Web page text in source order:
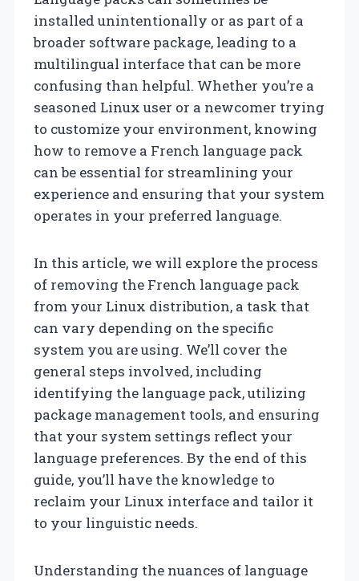
installed unintentionally or as part of a
broader software package, leading to a
multilingual interface that can be more
confusing than helpful. Whether you’re a
seasoned Linux user or a newcomer trying
to customize your environment, knowing
how to remove a French language pack
can be essential for streamlining your
experience and ensuring that your system
operates in your preferred language.
In this article, we will explore the process
of removing the French language pack
from your Linux distribution, a task that
can vary depending on the specific
system you are using. We’ll cover the
general steps involved, including
identifying the language pack, utilizing
package management tools, and ensuring
that your system settings reflect your
language preferences. By the end of this
guide, you’ll have the knowledge to
reclaim your Linux interface and tailor it
to your linguistic needs.
Understanding the nuances of language